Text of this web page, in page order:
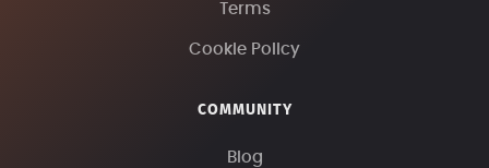
Terms
Cookie Policy
COMMUNITY
Blog